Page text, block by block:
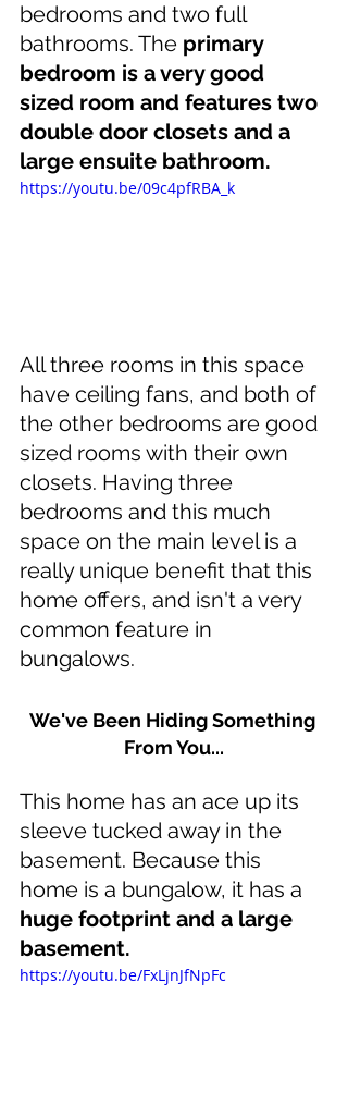
bedrooms and two full
bathrooms. The primary
bedroom is a very good
sized room and features two
double door closets and a
large ensuite bathroom.
https://youtu.be/09c4pfRBA_k
All three rooms in this space
have ceiling fans, and both of
the other bedrooms are good
sized rooms with their own
closets. Having three
bedrooms and this much
space on the main level is a
really unique benefit that this
home offers, and isn't a very
common feature in
bungalows.
We've Been Hiding Something
From You...
This home has an ace up its
sleeve tucked away in the
basement. Because this
home is a bungalow, it has a
huge footprint and a large
basement.
https://youtu.be/FxLjnJfNpFc